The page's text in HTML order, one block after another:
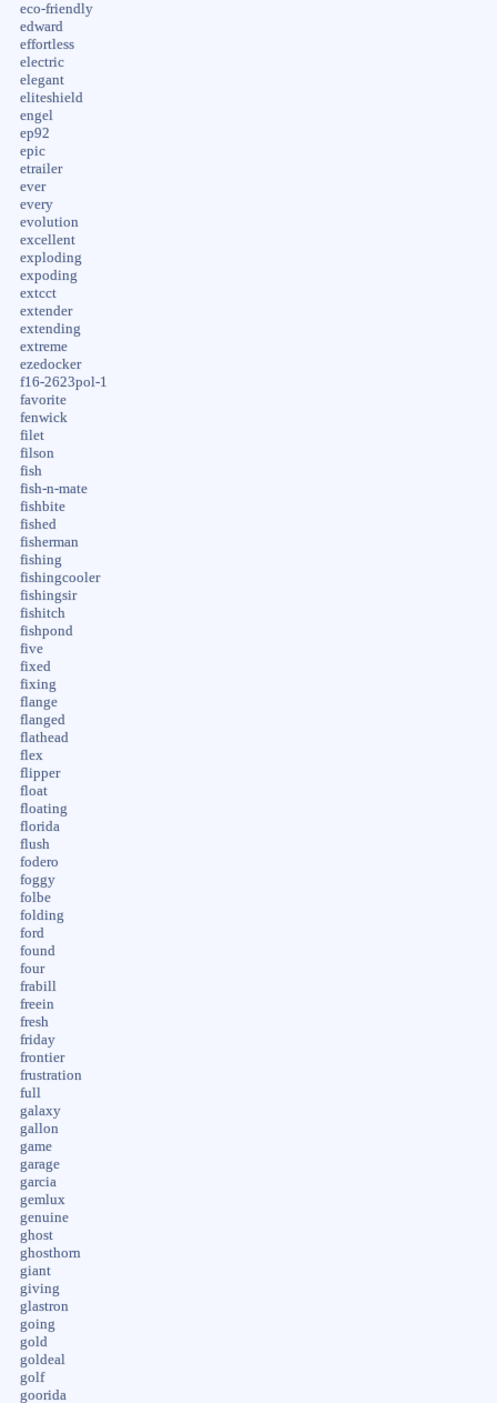
eco-friendly
edward
effortless
electric
elegant
eliteshield
engel
ep92
epic
etrailer
ever
every
evolution
excellent
exploding
expoding
extcct
extender
extending
extreme
ezedocker
f16-2623pol-1
favorite
fenwick
filet
filson
fish
fish-n-mate
fishbite
fished
fisherman
fishing
fishingcooler
fishingsir
fishitch
fishpond
five
fixed
fixing
flange
flanged
flathead
flex
flipper
float
floating
florida
flush
fodero
foggy
folbe
folding
ford
found
four
frabill
freein
fresh
friday
frontier
frustration
full
galaxy
gallon
game
garage
garcia
gemlux
genuine
ghost
ghosthorn
giant
giving
glastron
going
gold
goldeal
golf
goorida